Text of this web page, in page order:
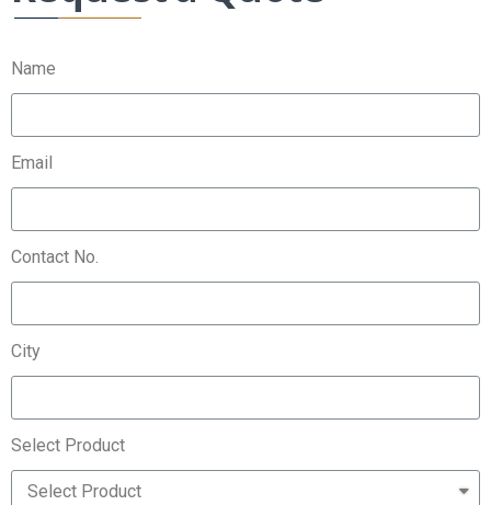
Name
Email
Contact No.
City
Select Product